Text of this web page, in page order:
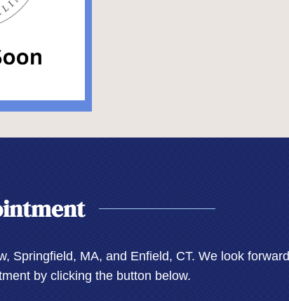
Springfield, MA, and Enfield, CT. We look forward
by clicking the button below.